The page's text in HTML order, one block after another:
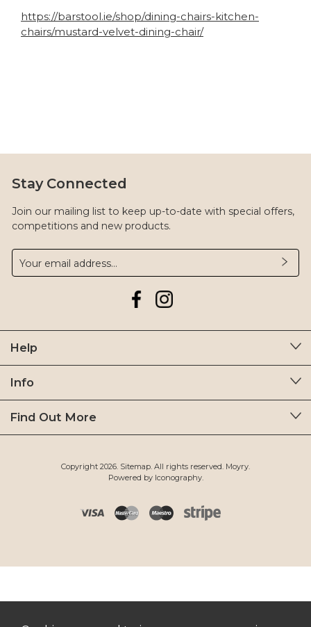
https://barstool.ie/shop/dining-chairs-kitchen-
chairs/mustard-velvet-dining-chair/
Stay Connected
Join our mailing list to keep up-to-date with special offers,
competitions and new products.
Help
Info
Find Out More
Copyright 2026. Sitemap . All rights reserved. Moyry.
Powered by Iconography.